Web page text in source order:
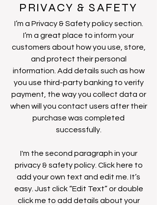
PRIVACY & SAFETY
I’m a Privacy & Safety policy section.
I’m a great place to inform your
customers about how you use, store,
and protect their personal
information. Add details such as how
you use third-party banking to verify
payment, the way you collect data or
when will you contact users after their
purchase was completed
successfully.
I'm the second paragraph in your
privacy & safety policy. Click here to
add your own text and edit me. It’s
easy. Just click “Edit Text” or double
click me to add details about your